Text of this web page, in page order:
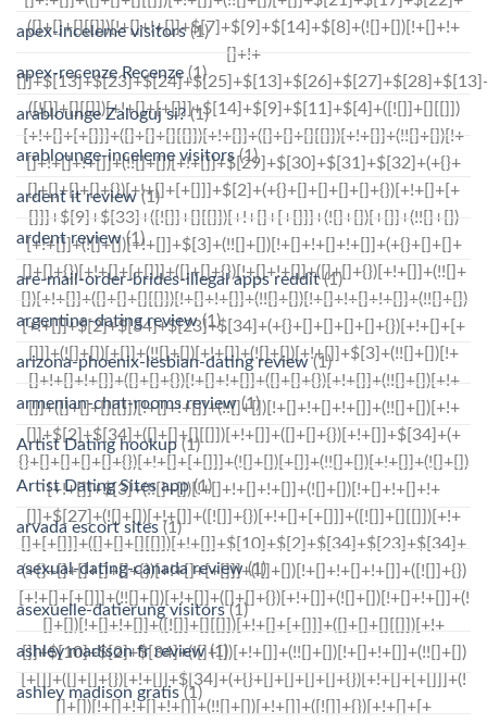
apex-inceleme visitors(1)
apex-recenze Recenze (1)
arablounge Zaloguj si?(1)
arablounge-inceleme visitors(1)
ardent it review(1)
ardent review(1)
are-mail-order-brides-illegal apps reddit(1)
argentina-dating review(1)
arizona-phoenix-lesbian-dating review(1)
armenian-chat-rooms review(1)
Artist Dating hookup (1)
Artist Dating Sites app(1)
arvada escort sites (1)
asexual-dating-canada review(1)
asexuelle-datierung visitors(1)
ashley madison fr review(1)
ashley madison gratis(1)